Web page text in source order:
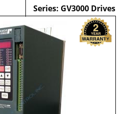
Series: GV3000 Drives